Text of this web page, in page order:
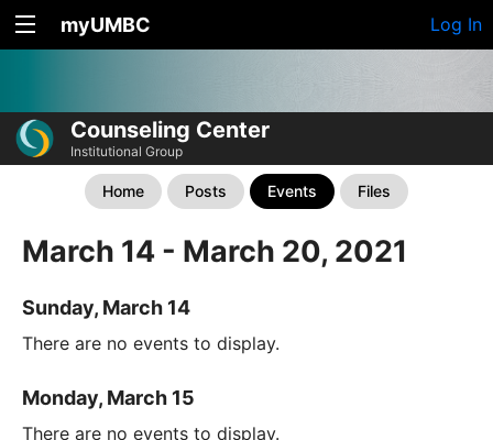
myUMBC Log In
Counseling Center
Institutional Group
Home Posts Events Files
March 14 - March 20, 2021
Sunday, March 14
There are no events to display.
Monday, March 15
There are no events to display.